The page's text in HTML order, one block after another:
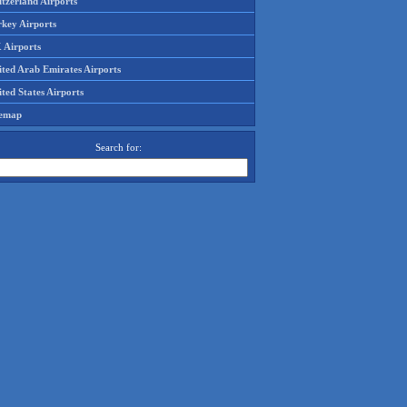
Airports
Airports
Arab Emirates Airports
States Airports
Search for: